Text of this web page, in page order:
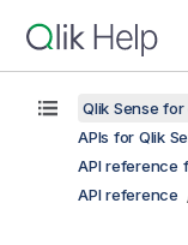
Qlik Sense
APIs for Qlik
API reference
API reference